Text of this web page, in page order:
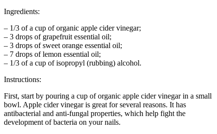
Ingredients:
– 1/3 of a cup of organic apple cider vinegar;
– 3 drops of grapefruit essential oil;
– 3 drops of sweet orange essential oil;
– 7 drops of lemon essential oil;
– 1/3 of a cup of isopropyl (rubbing) alcohol.
Instructions:
First, start by pouring a cup of organic apple cider vinegar in a small
bowl. Apple cider vinegar is great for several reasons. It has
antibacterial and anti-fungal properties, which help fight the
development of bacteria on your nails.